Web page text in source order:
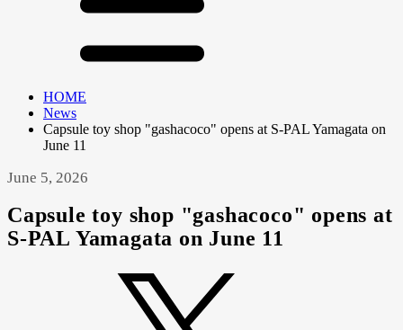
HOME
News
Capsule toy shop "gashacoco" opens at S-PAL Yamagata on
June 11
June 5, 2026
Capsule toy shop "gashacoco" opens at
S-PAL Yamagata on June 11